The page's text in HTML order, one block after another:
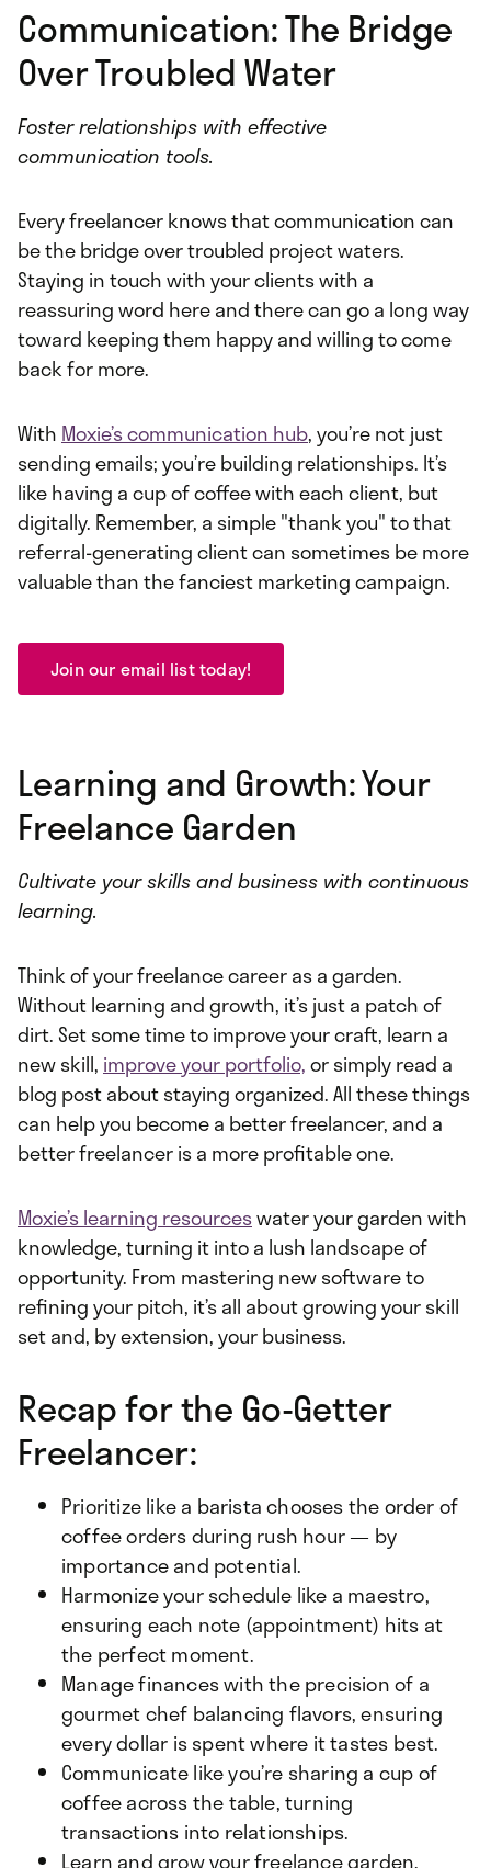
Communication: The Bridge
Over Troubled Water
Foster relationships with effective
communication tools.
Every freelancer knows that communication can
be the bridge over troubled project waters.
Staying in touch with your clients with a
reassuring word here and there can go a long way
toward keeping them happy and willing to come
back for more.
With Moxie’s communication hub, you’re not just
sending emails; you’re building relationships. It’s
like having a cup of coffee with each client, but
digitally. Remember, a simple "thank you" to that
referral-generating client can sometimes be more
valuable than the fanciest marketing campaign.
Join our email list today!
Learning and Growth: Your
Freelance Garden
Cultivate your skills and business with continuous
learning.
Think of your freelance career as a garden.
Without learning and growth, it’s just a patch of
dirt. Set some time to improve your craft, learn a
new skill, improve your portfolio,or simply read a
blog post about staying organized. All these things
can help you become a better freelancer, and a
better freelancer is a more profitable one.
Moxie’s learning resourceswater your garden with
knowledge, turning it into a lush landscape of
opportunity. From mastering new software to
refining your pitch, it’s all about growing your skill
set and, by extension, your business.
Recap for the Go-Getter
Freelancer:
Prioritize like a barista chooses the order of
coffee orders during rush hour — by
importance and potential.
Harmonize your schedule like a maestro,
ensuring each note (appointment) hits at
the perfect moment.
Manage finances with the precision of a
gourmet chef balancing flavors, ensuring
every dollar is spent where it tastes best.
Communicate like you’re sharing a cup of
coffee across the table, turning
transactions into relationships.
Learn and grow your freelance garden,